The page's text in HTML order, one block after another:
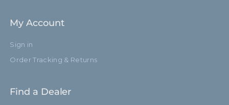
My Account
Sign in
Order Tracking & Returns
Find a Dealer